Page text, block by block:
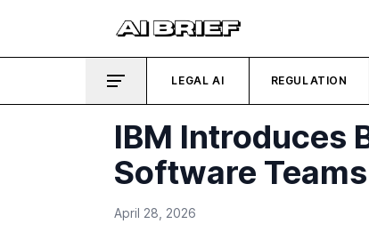
LEGAL AI REGULATION
IBM Introduces
Software Teams
April 28, 2026